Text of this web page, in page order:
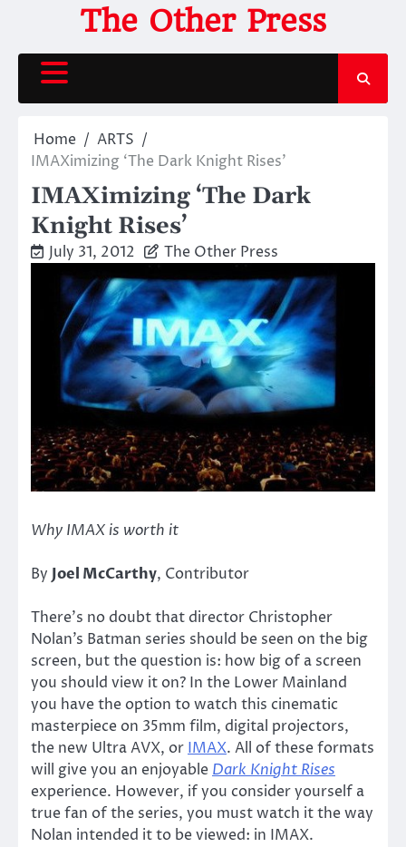
content
The Other Press
Home
ARTS
IMAXimizing ‘The Dark Knight Rises’
IMAXimizing ‘The Dark
Knight Rises’
July 31, 2012 The Other Press
Why IMAX is worth it
By Joel McCarthy, Contributor
There’s no doubt that director Christopher
Nolan’s Batman series should be seen on the big
screen, but the question is: how big of a screen
you should view it on? In the Lower Mainland
you have the option to watch this cinematic
masterpiece on 35mm film, digital projectors,
the new Ultra AVX, or IMAX. All of these formats
will give you an enjoyable Dark Knight Rises
experience. However, if you consider yourself a
true fan of the series, you must watch it the way
Nolan intended it to be viewed: in IMAX.